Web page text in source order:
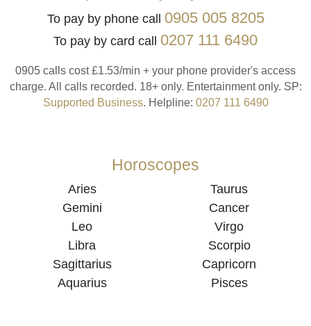
To pay by phone call 0905 005 8205
To pay by card call 0207 111 6490
0905 calls cost £1.53/min + your phone provider's access
charge. All calls recorded. 18+ only. Entertainment only. SP:
Supported Business. Helpline: 0207 111 6490
Horoscopes
Aries
Taurus
Gemini
Cancer
Leo
Virgo
Libra
Scorpio
Sagittarius
Capricorn
Aquarius
Pisces